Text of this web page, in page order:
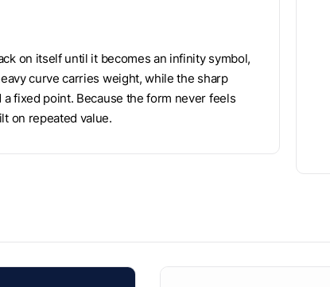
on itself until it becomes an infinity symbol,
curve carries weight, while the sharp
fixed point. Because the form never feels
on repeated value.